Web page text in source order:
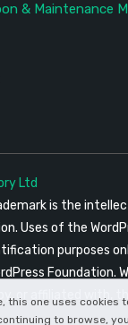
& Maintenance
Ltd
is the
Uses of the
purposes
Foundation.
or affiliated with,
this one uses cookies
to browse,